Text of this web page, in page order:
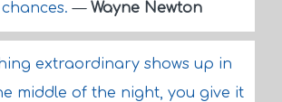
— Wayne Newton
extraordinary shows up in
middle of the night, you give it